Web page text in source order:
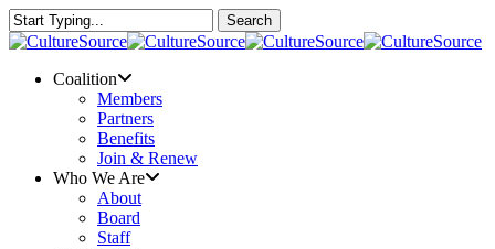
Skip
to
content
Search
Close
Menu
Coalition
Members
Partners
Benefits
Join & Renew
Who We Are
About
Board
Staff